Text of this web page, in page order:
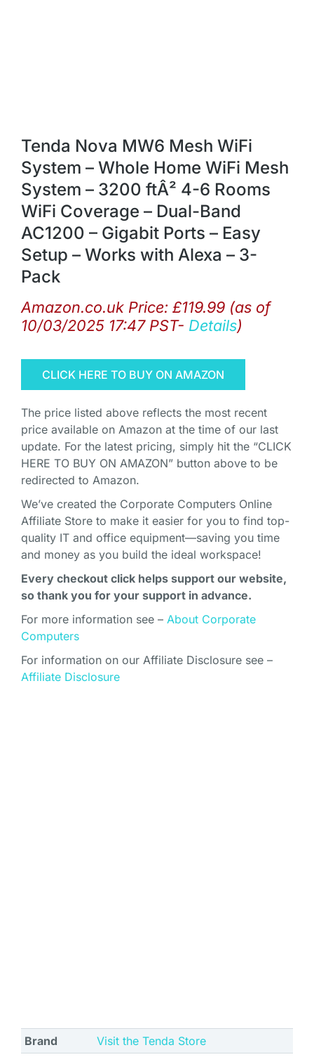
Tenda Nova MW6 Mesh WiFi
System – Whole Home WiFi Mesh
System – 3200 ftÂ² 4-6 Rooms
WiFi Coverage – Dual-Band
AC1200 – Gigabit Ports – Easy
Setup – Works with Alexa – 3-
Pack
Amazon.co.uk Price: £119.99 (as of
10/03/2025 17:47 PST- Details)
CLICK HERE TO BUY ON AMAZON
The price listed above reflects the most recent
price available on Amazon at the time of our last
update. For the latest pricing, simply hit the “CLICK
HERE TO BUY ON AMAZON” button above to be
redirected to Amazon.
We’ve created the Corporate Computers Online
Affiliate Store to make it easier for you to find top-
quality IT and office equipment—saving you time
and money as you build the ideal workspace!
Every checkout click helps support our website,
so thank you for your support in advance.
For more information see – About Corporate
Computers
For information on our Affiliate Disclosure see –
Affiliate Disclosure
Brand Visit the Tenda Store